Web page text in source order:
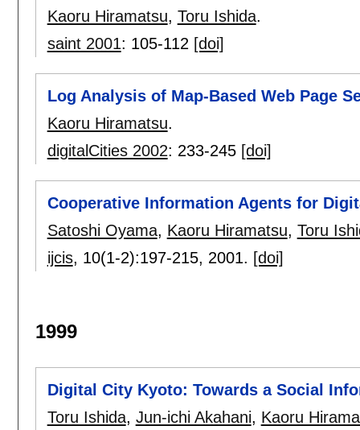
Kaoru Hiramatsu, Toru Ishida.
saint 2001: 105-112 [doi]
Log Analysis of Map-Based Web Page
Kaoru Hiramatsu.
digitalCities 2002: 233-245 [doi]
Cooperative Information Agents for
Satoshi Oyama, Kaoru Hiramatsu, Toru
ijcis, 10(1-2):197-215, 2001. [doi]
1999
Digital City Kyoto: Towards a Social
Toru Ishida, Jun-ichi Akahani, Kaoru